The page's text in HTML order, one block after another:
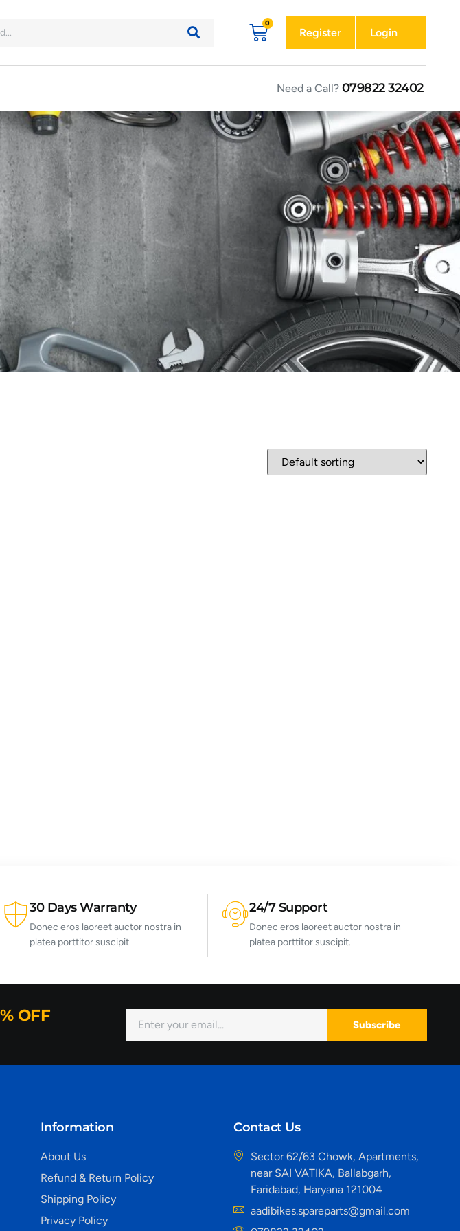
Register Login
Need a Call? 079822 32402
30 Days Warranty
Donec eros laoreet auctor nostra in
platea porttitor suscipit.
24/7 Support
Donec eros laoreet auctor nostra in
platea porttitor suscipit.
OFF
Subscribe
Information
About Us
Refund & Return Policy
Shipping Policy
Privacy Policy
Contact Us
Sector 62/63 Chowk, Apartments,
near SAI VATIKA, Ballabgarh,
Faridabad, Haryana 121004
aadibikes.spareparts@gmail.com